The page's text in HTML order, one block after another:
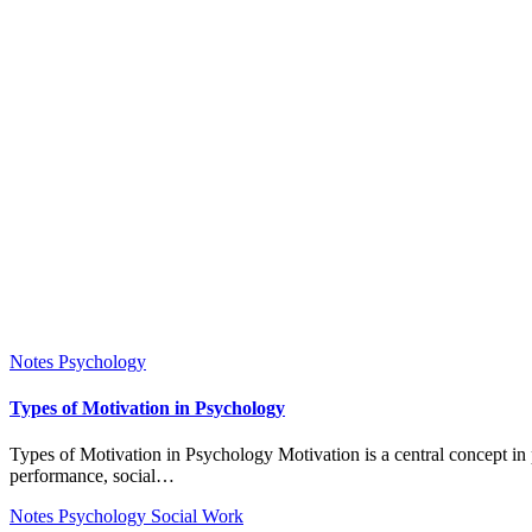
Notes Psychology
Types of Motivation in Psychology
Types of Motivation in Psychology Motivation is a central concept in psychology that explains why individuals initiate, sustain, and direct behavior toward particular goals. It influences learning, work
performance, social…
Notes Psychology Social Work